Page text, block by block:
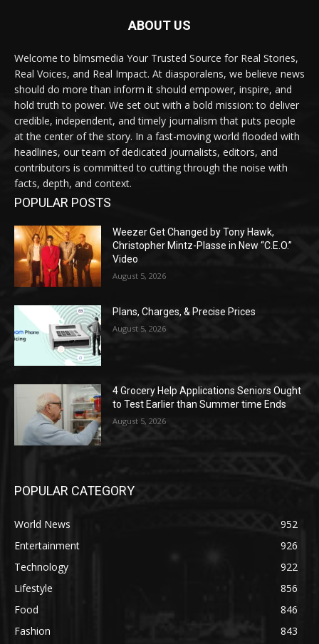
ABOUT US
Welcome to blmsmedia Your Trusted Source for Real Stories,
Real Voices, and Real Impact. At diasporalens, we believe news
should do more than inform it should empower, inspire, and
hold truth to power. We set out with a bold mission: to deliver
credible, independent, and timely journalism that puts people
at the center of the story. In a fast-moving world flooded with
headlines, our team of dedicated journalists, editors, and
contributors is committed to cutting through the noise with
facts, depth, and context.
POPULAR POSTS
Weezer Get Changed by Tony Hawk,
Christopher Mintz-Plasse in New “C.E.O.”
Video
August 5, 2026
Plans, Charges, & Precise Prices
August 5, 2026
4 Grocery Help Applications Seniors Ought
to Test Earlier than Summer time Ends
August 5, 2026
POPULAR CATEGORY
World News
952
Entertainment
926
Technology
922
Lifestyle
856
Food
846
Fashion
843